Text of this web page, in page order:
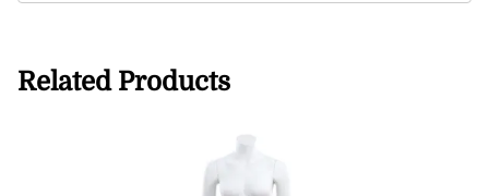
Related Products